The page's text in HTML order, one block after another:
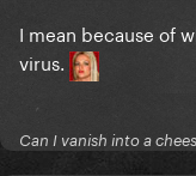
I mean because of
virus.
Can I vanish into a